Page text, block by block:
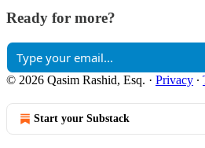
Ready for more?
© 2026 Qasim Rashid, Esq. · Privacy ∙
Start your Substack